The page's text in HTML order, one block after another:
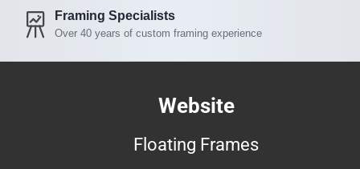
Framing Specialists
Over 40 years of custom framing experience
Website
Floating Frames